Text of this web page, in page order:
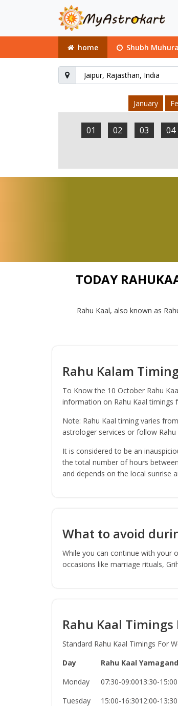
home Shubh
January
01 02 03 04
TODAY
Rahu Kaal, also known as
Rahu Kalam
To Know the 10 October Rahu
information on Rahu Kaal timings
Note: Rahu Kaal timing varies
astrologer services or follow
It is considered to be an
the total number of hours
and depends on the local sunrise
What to avoid
While you can continue with your
occasions like marriage rituals,
Rahu Kaal Timings
Standard Rahu Kaal Timings For
Day
Rahu Kaal
Monday
07:30-09:0013:30-15:00
Tuesday
15:00-16:3012:00-13:30